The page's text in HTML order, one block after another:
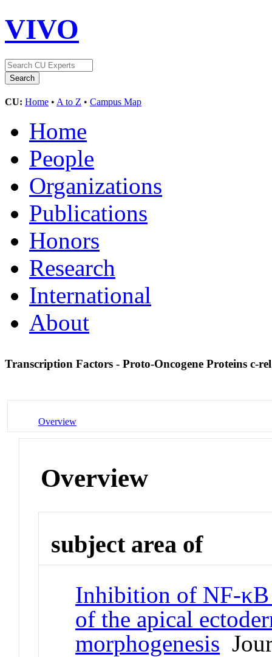
VIVO
CU: Home • A to Z • Campus Map
Home
People
Organizations
Publications
Honors
Research
International
About
Transcription Factors - Proto-Oncogene Proteins c-
Overview
Overview
subject area of
Inhibition of NF-
of the apical
morphogenesis